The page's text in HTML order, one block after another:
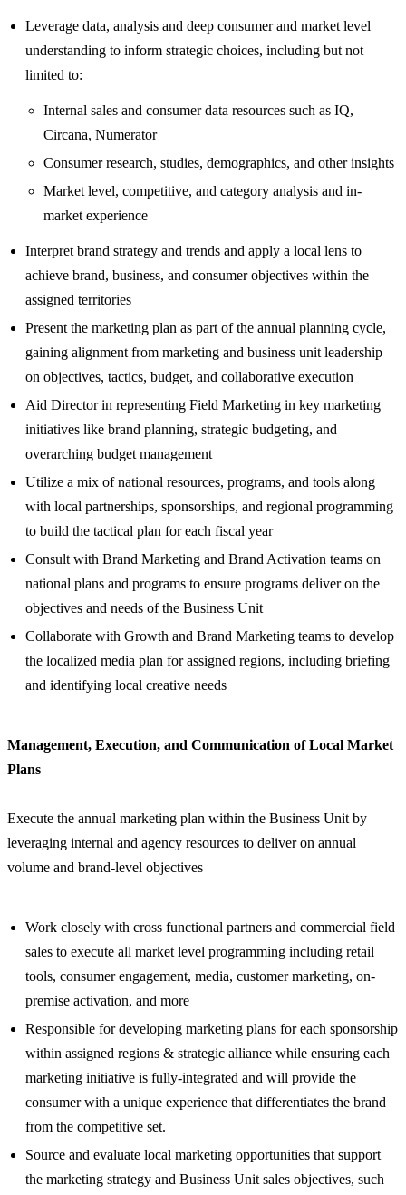
Leverage data, analysis and deep consumer and market level
understanding to inform strategic choices, including but not
limited to:
Internal sales and consumer data resources such as IQ,
Circana, Numerator
Consumer research, studies, demographics, and other insights
Market level, competitive, and category analysis and in-
market experience
Interpret brand strategy and trends and apply a local lens to
achieve brand, business, and consumer objectives within the
assigned territories
Present the marketing plan as part of the annual planning cycle,
gaining alignment from marketing and business unit leadership
on objectives, tactics, budget, and collaborative execution
Aid Director in representing Field Marketing in key marketing
initiatives like brand planning, strategic budgeting, and
overarching budget management
Utilize a mix of national resources, programs, and tools along
with local partnerships, sponsorships, and regional programming
to build the tactical plan for each fiscal year
Consult with Brand Marketing and Brand Activation teams on
national plans and programs to ensure programs deliver on the
objectives and needs of the Business Unit
Collaborate with Growth and Brand Marketing teams to develop
the localized media plan for assigned regions, including briefing
and identifying local creative needs
Management, Execution, and Communication of Local Market
Plans
Execute the annual marketing plan within the Business Unit by
leveraging internal and agency resources to deliver on annual
volume and brand-level objectives
Work closely with cross functional partners and commercial field
sales to execute all market level programming including retail
tools, consumer engagement, media, customer marketing, on-
premise activation, and more
Responsible for developing marketing plans for each sponsorship
within assigned regions & strategic alliance while ensuring each
marketing initiative is fully-integrated and will provide the
consumer with a unique experience that differentiates the brand
from the competitive set.
Source and evaluate local marketing opportunities that support
the marketing strategy and Business Unit sales objectives, such